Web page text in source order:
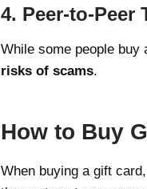
4. Peer-to-Peer
While some people buy
risks of scams.
How to Buy
When buying a gift card,